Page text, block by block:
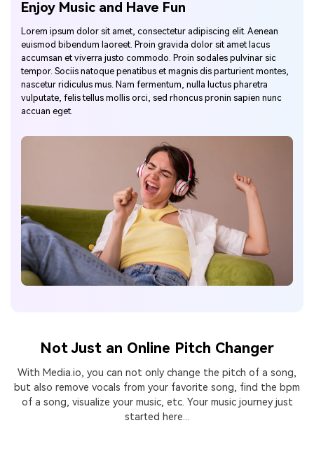
Enjoy Music and Have Fun
Lorem ipsum dolor sit amet, consectetur adipiscing elit. Aenean
euismod bibendum laoreet. Proin gravida dolor sit amet lacus
accumsan et viverra justo commodo. Proin sodales pulvinar sic
tempor. Sociis natoque penatibus et magnis dis parturient montes,
nascetur ridiculus mus. Nam fermentum, nulla luctus pharetra
vulputate, felis tellus mollis orci, sed rhoncus pronin sapien nunc
accuan eget.
Not Just an Online Pitch Changer
With Media.io, you can not only change the pitch of a song,
but also remove vocals from your favorite song, find the bpm
of a song, visualize your music, etc. Your music journey just
started here...